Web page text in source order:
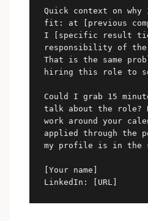
Quick context on
fit: at [previous
I [specific result
responsibility of
That is the same
hiring this role to
Could I grab 15
talk about the role?
work around your
applied through the
my profile is in the
[Your name]
LinkedIn: [URL]